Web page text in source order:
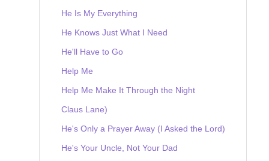
He Is My Everything
He Knows Just What I Need
He'll Have to Go
Help Me
Help Me Make It Through the Night
Claus Lane)
He's Only a Prayer Away (I Asked the Lord)
He's Your Uncle, Not Your Dad